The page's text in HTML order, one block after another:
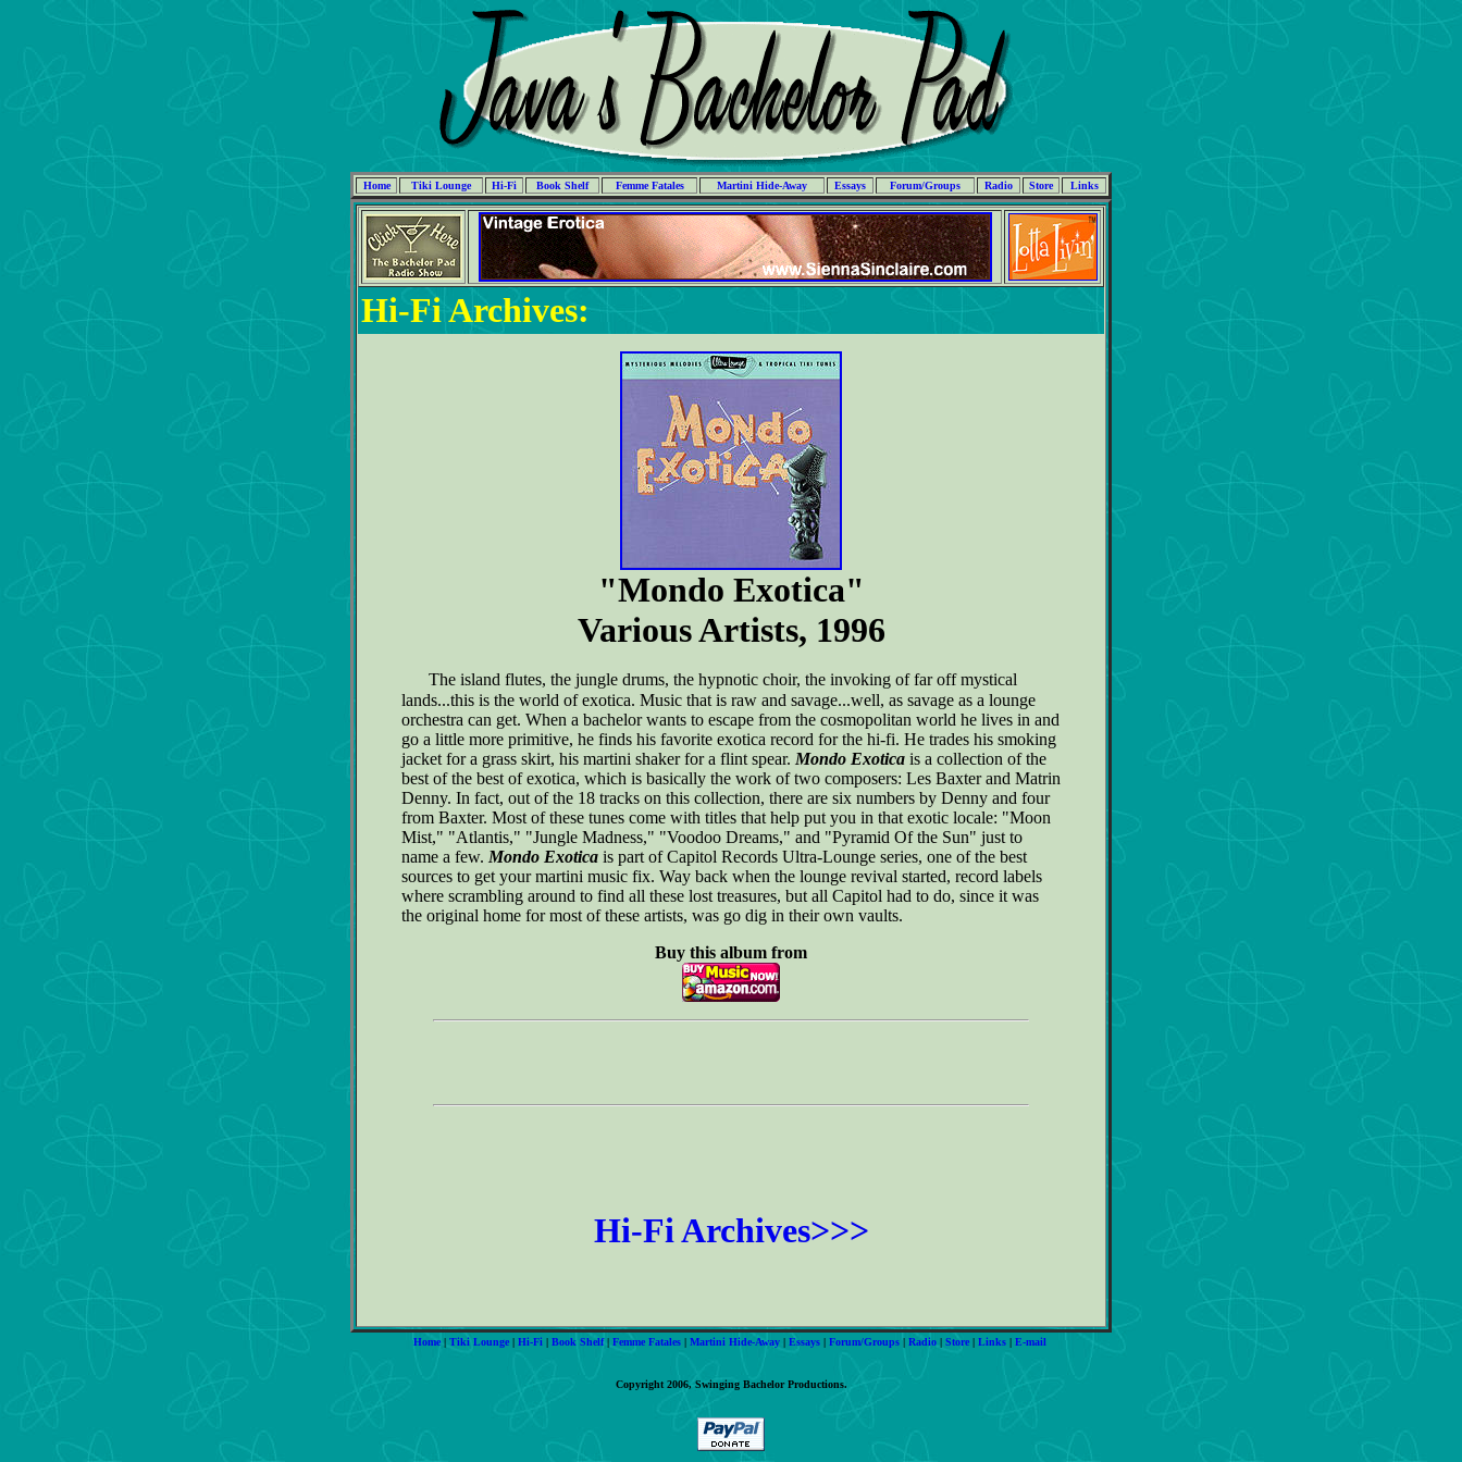
Home Tiki Lounge Hi-Fi Book Shelf Femme Fatales Martini Hide-Away Essays Forum/Groups Radio Store Links
Hi-Fi Archives:
"Mondo Exotica"
Various Artists, 1996
The island flutes, the jungle drums, the hypnotic choir, the invoking of far off mystical
lands...this is the world of exotica. Music that is raw and savage...well, as savage as a lounge
orchestra can get. When a bachelor wants to escape from the cosmopolitan world he lives in and
go a little more primitive, he finds his favorite exotica record for the hi-fi. He trades his smoking
jacket for a grass skirt, his martini shaker for a flint spear. Mondo Exotica is a collection of the
best of the best of exotica, which is basically the work of two composers: Les Baxter and Matrin
Denny. In fact, out of the 18 tracks on this collection, there are six numbers by Denny and four
from Baxter. Most of these tunes come with titles that help put you in that exotic locale: "Moon
Mist," "Atlantis," "Jungle Madness," "Voodoo Dreams," and "Pyramid Of the Sun" just to
name a few. Mondo Exotica is part of Capitol Records Ultra-Lounge series, one of the best
sources to get your martini music fix. Way back when the lounge revival started, record labels
where scrambling around to find all these lost treasures, but all Capitol had to do, since it was
the original home for most of these artists, was go dig in their own vaults.
Buy this album from
Hi-Fi Archives>>>
Home| Tiki Lounge| Hi-Fi | Book Shelf| Femme Fatales| Martini Hide-Away| Essays| Forum/Groups| Radio| Store| Links| E-mail
Copyright 2006, Swinging Bachelor Productions.